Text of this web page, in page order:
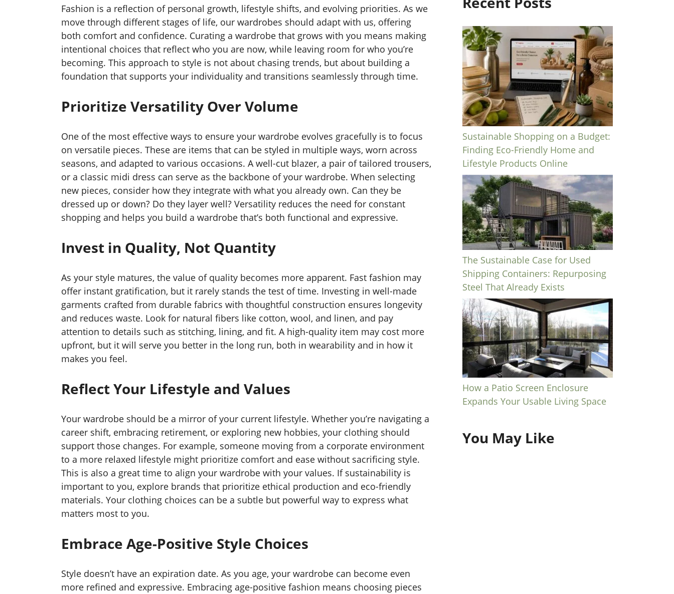
Fashion is a reflection of personal growth, lifestyle shifts, and evolving priorities. As we
move through different stages of life, our wardrobes should adapt with us, offering
both comfort and confidence. Curating a wardrobe that grows with you means making
intentional choices that reflect who you are now, while leaving room for who you’re
becoming. This approach to style is not about chasing trends, but about building a
foundation that supports your individuality and transitions seamlessly through time.
Prioritize Versatility Over Volume
One of the most effective ways to ensure your wardrobe evolves gracefully is to focus
on versatile pieces. These are items that can be styled in multiple ways, worn across
seasons, and adapted to various occasions. A well-cut blazer, a pair of tailored trousers,
or a classic midi dress can serve as the backbone of your wardrobe. When selecting
new pieces, consider how they integrate with what you already own. Can they be
dressed up or down? Do they layer well? Versatility reduces the need for constant
shopping and helps you build a wardrobe that’s both functional and expressive.
Invest in Quality, Not Quantity
As your style matures, the value of quality becomes more apparent. Fast fashion may
offer instant gratification, but it rarely stands the test of time. Investing in well-made
garments crafted from durable fabrics with thoughtful construction ensures longevity
and reduces waste. Look for natural fibers like cotton, wool, and linen, and pay
attention to details such as stitching, lining, and fit. A high-quality item may cost more
upfront, but it will serve you better in the long run, both in wearability and in how it
makes you feel.
Reflect Your Lifestyle and Values
Your wardrobe should be a mirror of your current lifestyle. Whether you’re navigating a
career shift, embracing retirement, or exploring new hobbies, your clothing should
support those changes. For example, someone moving from a corporate environment
to a more relaxed lifestyle might prioritize comfort and ease without sacrificing style.
This is also a great time to align your wardrobe with your values. If sustainability is
important to you, explore brands that prioritize ethical production and eco-friendly
materials. Your clothing choices can be a subtle but powerful way to express what
matters most to you.
Embrace Age-Positive Style Choices
Style doesn’t have an expiration date. As you age, your wardrobe can become even
more refined and expressive. Embracing age-positive fashion means choosing pieces
Sustainable Shopping on a Budget:
Finding Eco-Friendly Home and
Lifestyle Products Online
The Sustainable Case for Used
Shipping Containers: Repurposing
Steel That Already Exists
How a Patio Screen Enclosure
Expands Your Usable Living Space
You May Like